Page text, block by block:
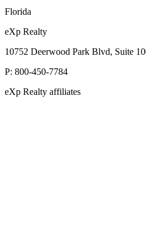
Florida
eXp Realty
10752 Deerwood Park Blvd, Suite
P: 800-450-7784
eXp Realty affiliates